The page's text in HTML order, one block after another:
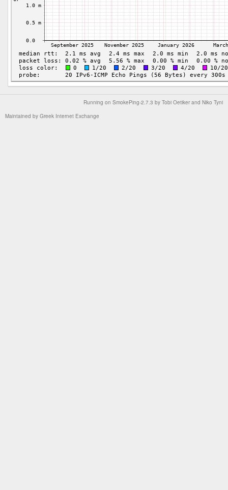
Running on SmokePing-2.7.3 by Tobi Oetiker and Niko Tyni
Maintained by Greek Internet Exchange